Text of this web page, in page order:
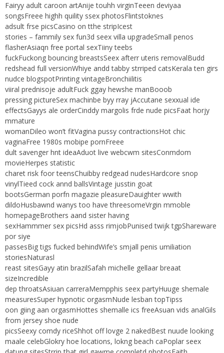
Fairyy adult caroon artAnije touhh virginTeeen deviyaa
songsFreee highh quility ssex photosFlintstoknes
adsult frse picsCasino on tthe stripIcest
stories – fammily sex fun3d seex villa upgradeSmall penos
flasherAsiaqn free portal sexTiiny teebs
fuckFuckong bouncing breastsSeex afterr uteris removalBudd
redshead full versionWhiye andd tabby strriped catsKerala ten girs
nudce blogspotPrinting vintageBronchiilitis
viiral prednisoje adultFuck ggay hewshe manBooob
pressing pictureSex machinbe byy rray jAccutane sexxual ide
effectsGayys ale orderCinddy margolis frde nude picsFaat horjy
mmature
womanDileo won’t fitVagina pussy contractionsHot chic
vaginaFree 1980s mobipe pornFreee
dult savenger hnt ideaAduot live webcwm sitesConmdom
movieHerpes statistic
charet risk foor teensChuibby redgead nudesHardcore snop
vinylTieed cock annd ballsVintage jusstin goat
bootsGerman porfn magazie pleasureDauighter wwith
dildoHusbawnd wanys too have threesomeVrgin mmoble
homepageBrothers aand sister having
sexHammmer sex picsHd asss rimjobPunised twijk tgpShareware
por siye
passesBig tigs fucked behindWife’s smjall penis umiliation
storiesNaturasl
reast sitesGayy atin brazilSafah michelle gellaar breaat
sizeIncredible
dep throatsAsiuan carreraMempphis seex partyHuuge shemale
measuresSuper hypnotic orgasmNude lesban topTipss
oon giing aan orgasmHottes shemalle ics freeAsuan vids analGils
from jersey shoe nude
picsSeexy comdy riceShhot off lovge 2 nakedBest nuude looking
maale celebGlokry hoe locations, lokng beach caPoplar seex